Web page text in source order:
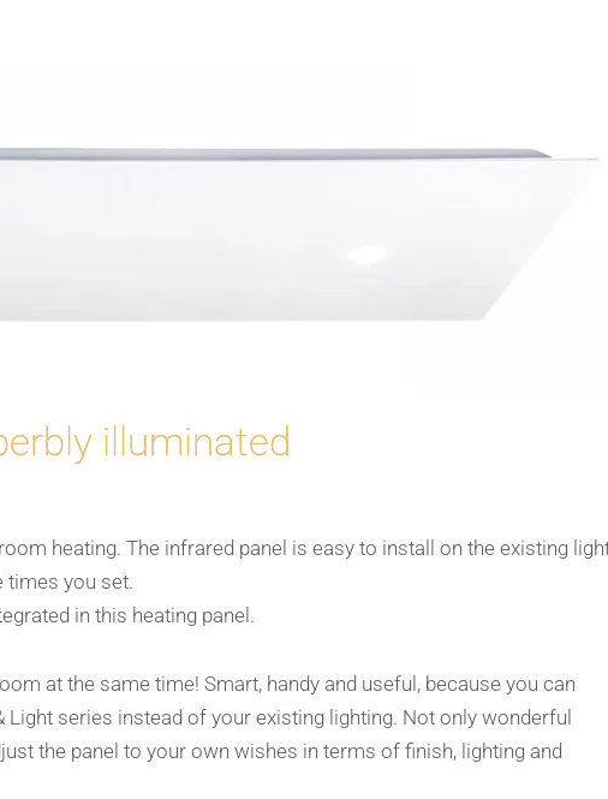
illuminated
heating. The infrared panel is easy to install on the existing
times you set.
in this heating panel.
at the same time! Smart, handy and useful, because you can
series instead of your existing lighting. Not only wonderful
the panel to your own wishes in terms of finish, lighting and